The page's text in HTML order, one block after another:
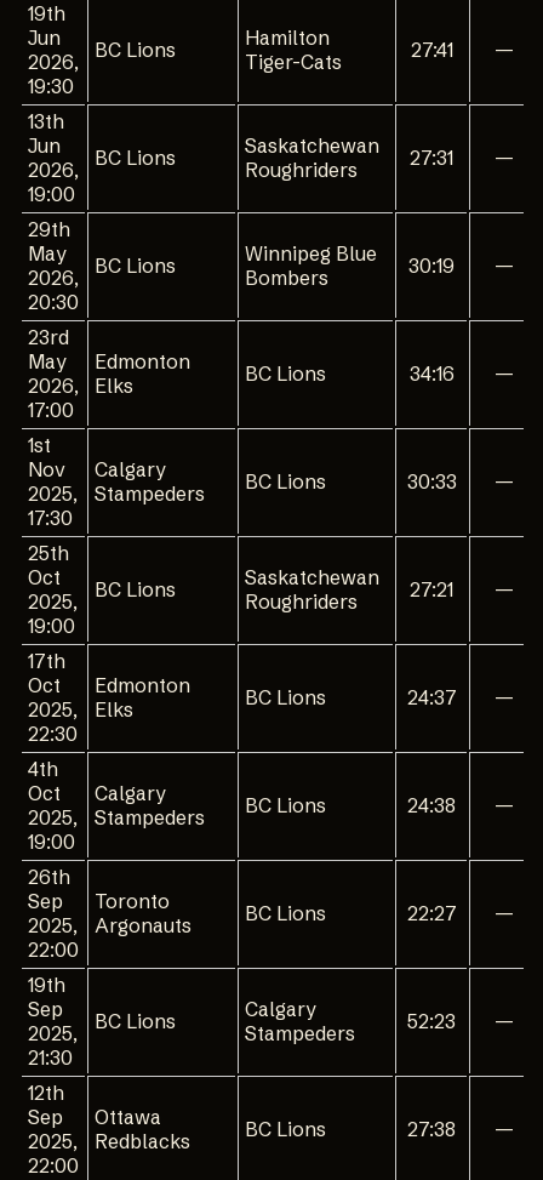
19th
Jun
2026,
19:30
BC Lions
Hamilton
Tiger-Cats
27:41 —
13th
Jun
2026,
19:00
BC Lions
Saskatchewan
Roughriders
27:31 —
29th
May
2026,
20:30
BC Lions
Winnipeg Blue
Bombers
30:19 —
23rd
May
2026,
17:00
Edmonton
Elks
BC Lions 34:16 —
1st
Nov
2025,
17:30
Calgary
Stampeders
BC Lions 30:33 —
25th
Oct
2025,
19:00
BC Lions
Saskatchewan
Roughriders
27:21 —
17th
Oct
2025,
22:30
Edmonton
Elks
BC Lions 24:37 —
4th
Oct
2025,
19:00
Calgary
Stampeders
BC Lions 24:38 —
26th
Sep
2025,
22:00
Toronto
Argonauts
BC Lions 22:27 —
19th
Sep
2025,
21:30
BC Lions
Calgary
Stampeders
52:23 —
12th
Sep
2025,
22:00
Ottawa
Redblacks
BC Lions 27:38 —